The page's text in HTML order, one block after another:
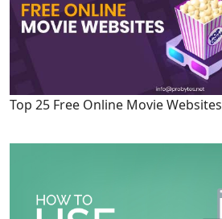
Top 25 Free Online Movie Websites